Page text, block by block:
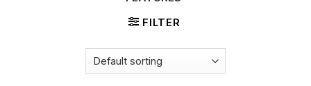
FILTER